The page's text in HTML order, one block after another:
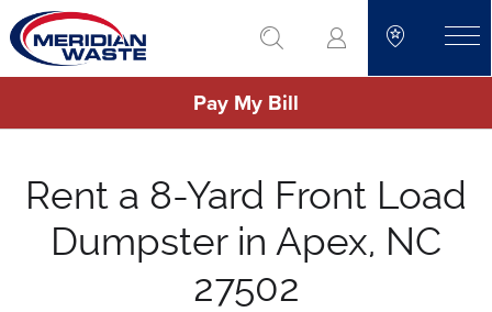
Skip
to
main
go to search
Pay My Bill
Rent a 8-Yard Front Load
Dumpster in Apex, NC
27502